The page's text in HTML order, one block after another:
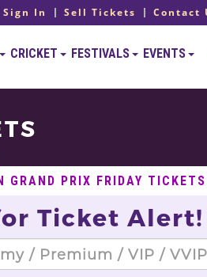
Sign In Sell Tickets Contact
CRICKET FESTIVALS EVENTS
GRAND PRIX FRIDAY TICKETS
Ticket Alert!